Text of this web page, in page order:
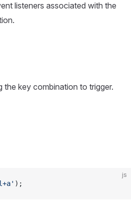
listeners associated with the
the key combination to trigger.
js
);